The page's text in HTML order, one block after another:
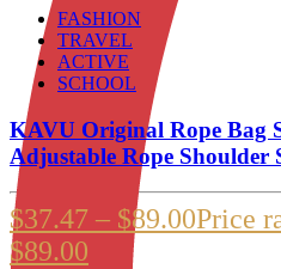
FASHION
TRAVEL
ACTIVE
SCHOOL
KAVU Original Rope Bag
Adjustable Rope Shoulder
$37.47 – $89.00Price
$89.00